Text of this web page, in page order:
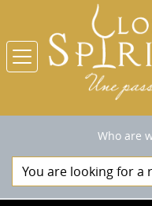
Who are